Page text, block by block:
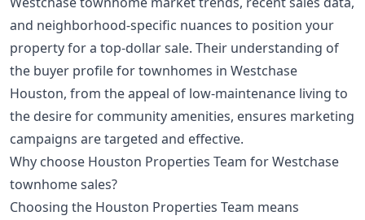
and neighborhood-specific nuances to position your
property for a top-dollar sale. Their understanding of
the buyer profile for townhomes in Westchase
Houston, from the appeal of low-maintenance living to
the desire for community amenities, ensures marketing
campaigns are targeted and effective.
Why choose Houston Properties Team for Westchase
townhome sales?
Choosing the Houston Properties Team means